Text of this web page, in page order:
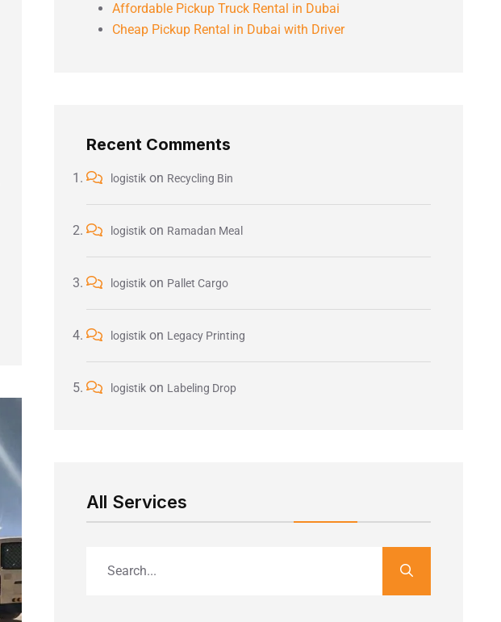
Affordable Pickup Truck Rental in Dubai
Cheap Pickup Rental in Dubai with Driver
Recent Comments
logistik on Recycling Bin
logistik on Ramadan Meal
logistik on Pallet Cargo
logistik on Legacy Printing
logistik on Labeling Drop
All Services